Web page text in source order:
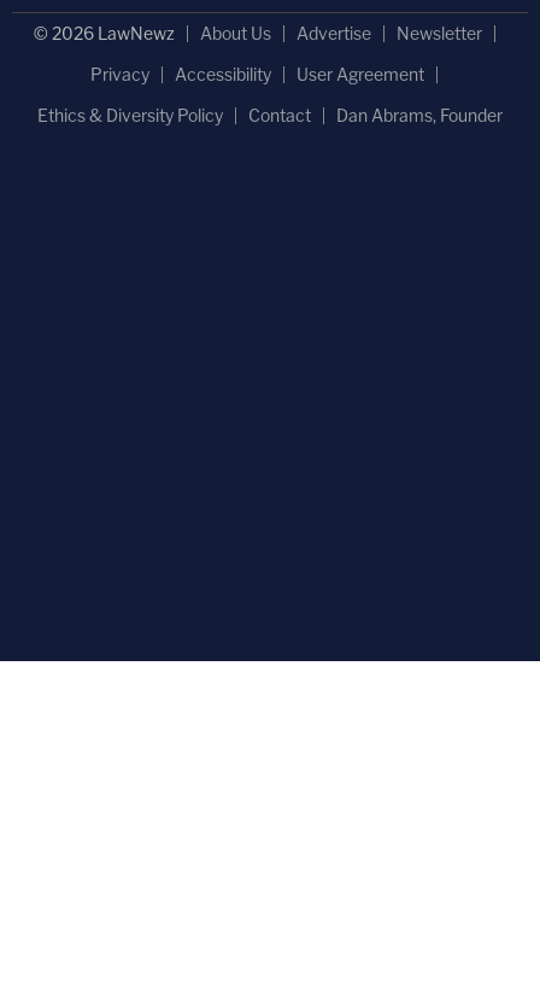
© 2026 LawNewz About Us Advertise
Newsletter
Privacy
Accessibility
User Agreement
Ethics & Diversity Policy
Contact Dan Abrams, Founder